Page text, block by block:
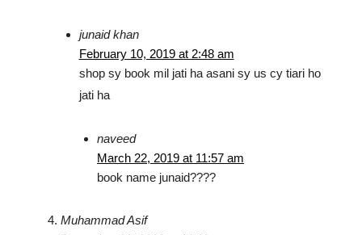
junaid khan
February 10, 2019 at 2:48 am
shop sy book mil jati ha asani sy us cy tiari ho
jati ha
naveed
March 22, 2019 at 11:57 am
book name junaid????
Muhammad Asif